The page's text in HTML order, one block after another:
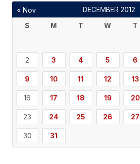
DECEMBER 2012
S
M T W T
2 3 4 5 6
9 10 11 12 13
16 17 18 19 20
23 24 25 26 27
30 31
« Nov